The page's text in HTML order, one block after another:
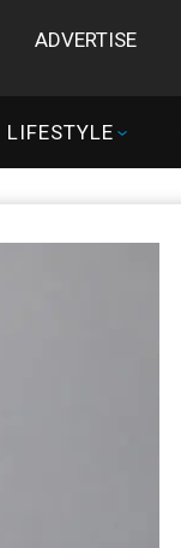
ADVERTISE
LIFESTYLE